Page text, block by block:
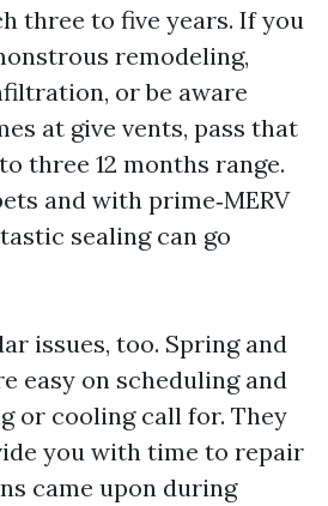
three to five years. If you
remodeling,
or be aware
at give vents, pass that
three 12 months range.
and with prime‑MERV
sealing can go
issues, too. Spring and
easy on scheduling and
or cooling call for. They
you with time to repair
came upon during